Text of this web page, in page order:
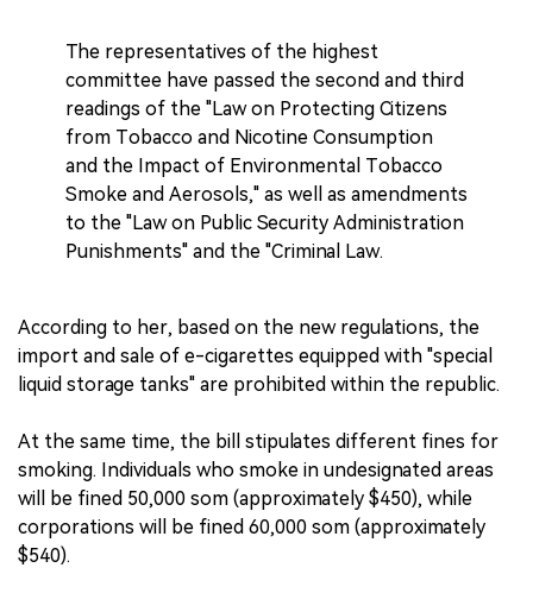
The representatives of the highest
committee have passed the second and third
readings of the "Law on Protecting Citizens
from Tobacco and Nicotine Consumption
and the Impact of Environmental Tobacco
Smoke and Aerosols," as well as amendments
to the "Law on Public Security Administration
Punishments" and the "Criminal Law.
According to her, based on the new regulations, the
import and sale of e-cigarettes equipped with "special
liquid storage tanks" are prohibited within the republic.
At the same time, the bill stipulates different fines for
smoking. Individuals who smoke in undesignated areas
will be fined 50,000 som (approximately $450), while
corporations will be fined 60,000 som (approximately
$540).